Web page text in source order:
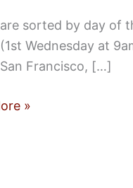
sorted by day of
Wednesday at
Francisco, […]
»